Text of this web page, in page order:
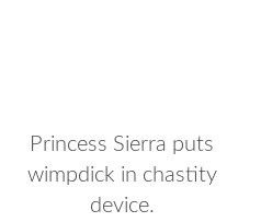
Princess Sierra puts
wimpdick in chastity
device.